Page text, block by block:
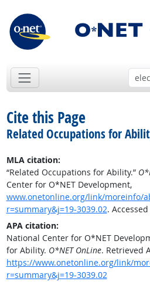
Cite this Page
Related Occupations for
MLA citation:
“Related Occupations for Ability.”
Center for O*NET Development,
www.onetonline.org/link/moreinfo/
r=summary&j=19-3039.02.
APA citation:
National Center for O*NET
for Ability. O*NET OnLine. Retrieved
https://www.onetonline.org/link/
r=summary&j=19-3039.02